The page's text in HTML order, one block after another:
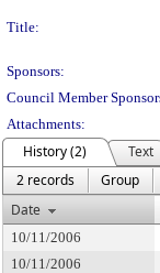
Title:
Sponsors:
Council Member
Attachments:
History (2)
Text
2 records
Group
Date
10/11/2006
10/11/2006